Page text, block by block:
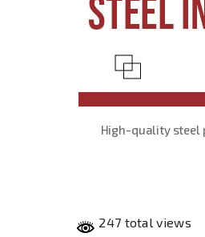
High-quality steel
247 total views